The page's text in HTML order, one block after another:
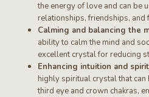
the energy of love and can be
relationships, friendships, and
Calming and balancing the
ability to calm the mind and
excellent crystal for reducing
Enhancing intuition and
highly spiritual crystal that
third eye and crown chakras,